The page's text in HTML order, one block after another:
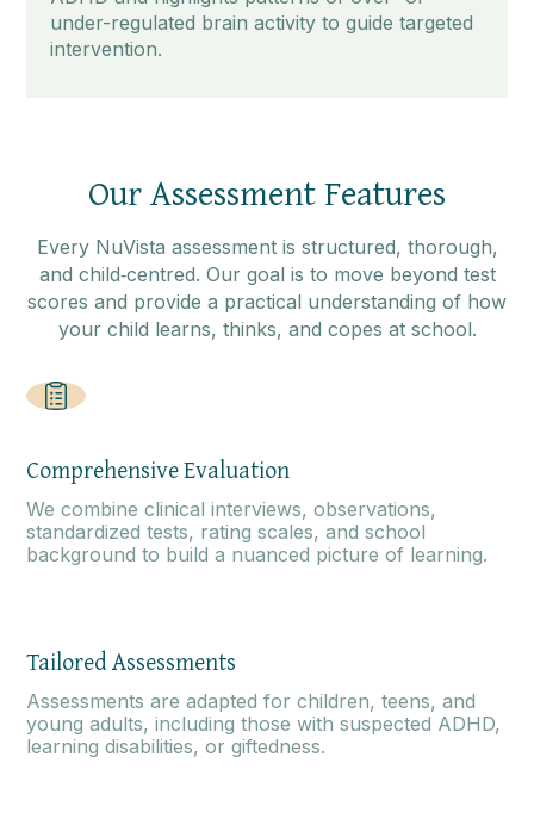
under-regulated brain activity to guide targeted
intervention.
Our Assessment Features
Every NuVista assessment is structured, thorough,
and child‑centred. Our goal is to move beyond test
scores and provide a practical understanding of how
your child learns, thinks, and copes at school.
Comprehensive Evaluation
We combine clinical interviews, observations,
standardized tests, rating scales, and school
background to build a nuanced picture of learning.
Tailored Assessments
Assessments are adapted for children, teens, and
young adults, including those with suspected ADHD,
learning disabilities, or giftedness.